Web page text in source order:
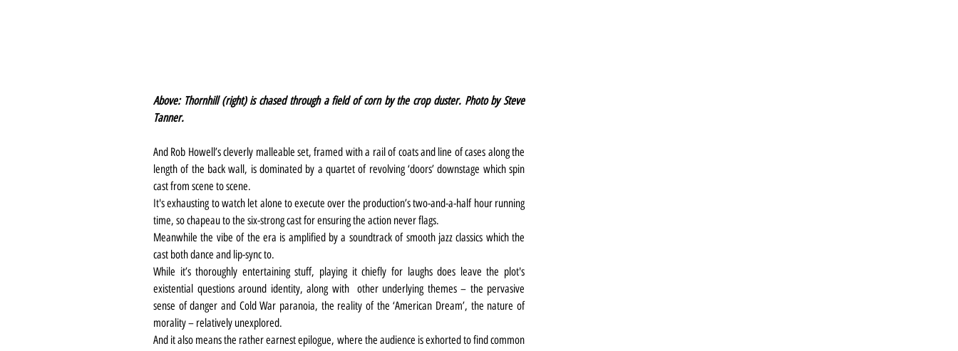
Above: Thornhill (right) is chased through a field of corn by the crop duster. Photo by Steve
Tanner.
And Rob Howell’s cleverly malleable set, framed with a rail of coats and line of cases along the
length of the back wall, is dominated by a quartet of revolving ‘doors’ downstage which spin
cast from scene to scene.
It's exhausting to watch let alone to execute over the production’s two-and-a-half hour running
time, so chapeau to the six-strong cast for ensuring the action never flags.
Meanwhile the vibe of the era is amplified by a soundtrack of smooth jazz classics which the
cast both dance and lip-sync to.
While it’s thoroughly entertaining stuff, playing it chiefly for laughs does leave the plot's
existential questions around identity, along with  other underlying themes – the pervasive
sense of danger and Cold War paranoia, the reality of the ‘American Dream’, the nature of
morality – relatively unexplored.
And it also means the rather earnest epilogue, where the audience is exhorted to find common